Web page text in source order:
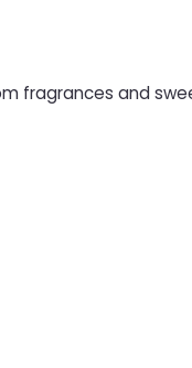
fragrances and